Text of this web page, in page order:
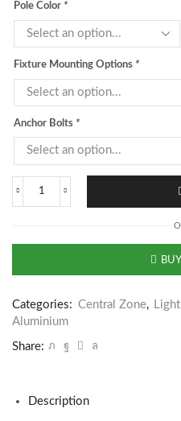
Pole Color *
Fixture Mounting Options *
Anchor Bolts *
Categories: Central Zone,
Aluminium
Share:
Description